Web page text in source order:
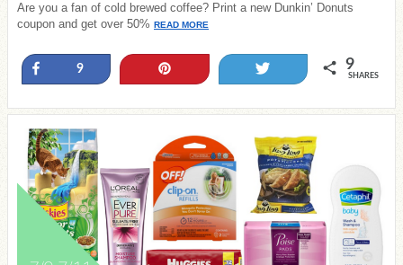
Are you a fan of cold brewed coffee? Print a new Dunkin’ Donuts
coupon and get over 50% READ MORE
Share
9 9
SHARES